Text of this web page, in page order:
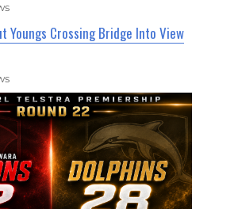
Youngs Crossing Bridge Into View